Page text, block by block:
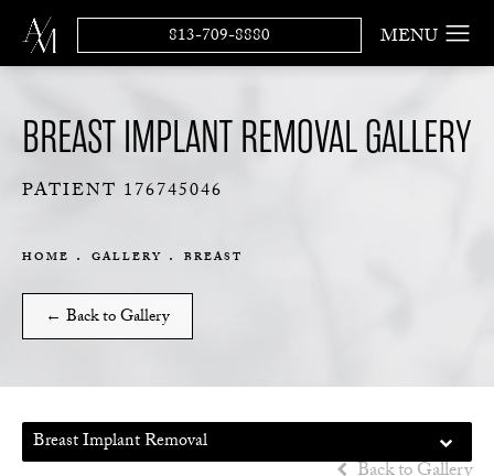
813-709-8880
BREAST IMPLANT REMOVAL GALLERY
PATIENT 176745046
HOME GALLERY BREAST
← Back to Gallery
Breast Implant Removal